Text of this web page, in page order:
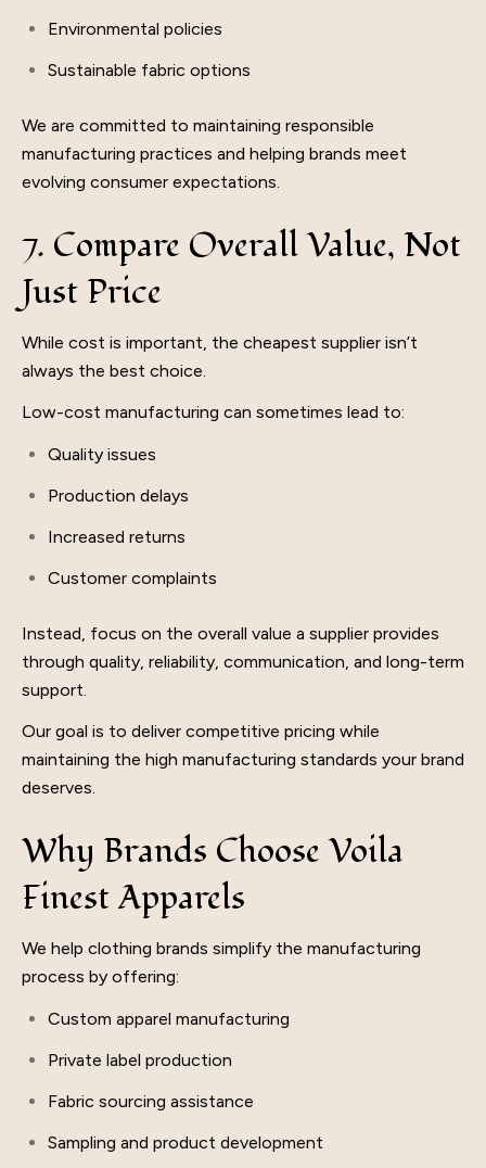
Environmental policies
Sustainable fabric options
We are committed to maintaining responsible
manufacturing practices and helping brands meet
evolving consumer expectations.
7. Compare Overall Value, Not
Just Price
While cost is important, the cheapest supplier isn’t
always the best choice.
Low-cost manufacturing can sometimes lead to:
Quality issues
Production delays
Increased returns
Customer complaints
Instead, focus on the overall value a supplier provides
through quality, reliability, communication, and long-term
support.
Our goal is to deliver competitive pricing while
maintaining the high manufacturing standards your brand
deserves.
Why Brands Choose Voila
Finest Apparels
We help clothing brands simplify the manufacturing
process by offering:
Custom apparel manufacturing
Private label production
Fabric sourcing assistance
Sampling and product development